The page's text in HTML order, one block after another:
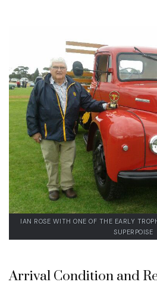
IAN ROSE WITH ONE OF THE EARLY
SUPERPOISE
Arrival Condition and